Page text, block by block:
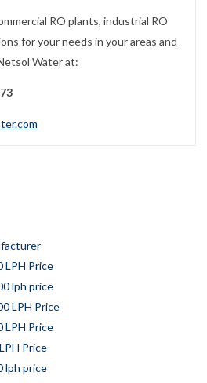
RO plants, industrial RO
for your needs in your areas and
Water at:
LPH Price
lph price
LPH Price
LPH Price
Price
lph price